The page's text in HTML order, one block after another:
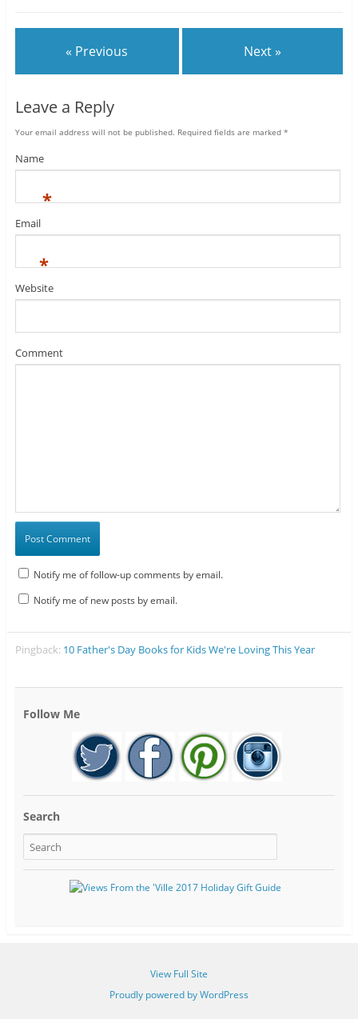
« Previous Next »
Leave a Reply
Your email address will not be published. Required fields are marked *
Name
*
Email
*
Website
Comment
Notify me of follow-up comments by email.
Notify me of new posts by email.
Pingback: 10 Father's Day Books for Kids We're Loving This Year
Follow Me
Search
View Full Site
Proudly powered by WordPress